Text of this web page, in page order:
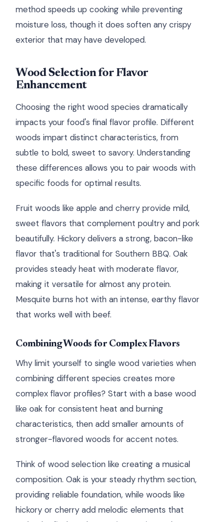
method speeds up cooking while preventing
moisture loss, though it does soften any crispy
exterior that may have developed.
Wood Selection for Flavor
Enhancement
Choosing the right wood species dramatically
impacts your food's final flavor profile. Different
woods impart distinct characteristics, from
subtle to bold, sweet to savory. Understanding
these differences allows you to pair woods with
specific foods for optimal results.
Fruit woods like apple and cherry provide mild,
sweet flavors that complement poultry and pork
beautifully. Hickory delivers a strong, bacon-like
flavor that's traditional for Southern BBQ. Oak
provides steady heat with moderate flavor,
making it versatile for almost any protein.
Mesquite burns hot with an intense, earthy flavor
that works well with beef.
Combining Woods for Complex Flavors
Why limit yourself to single wood varieties when
combining different species creates more
complex flavor profiles? Start with a base wood
like oak for consistent heat and burning
characteristics, then add smaller amounts of
stronger-flavored woods for accent notes.
Think of wood selection like creating a musical
composition. Oak is your steady rhythm section,
providing reliable foundation, while woods like
hickory or cherry add melodic elements that